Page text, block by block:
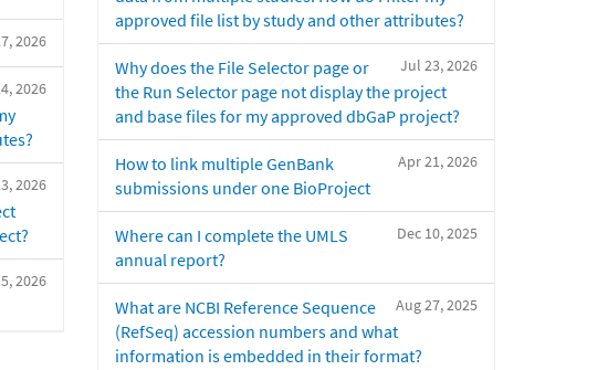
2026
2026
2026
2026
approved file list by study and other attributes?
Jul 23, 2026
Why does the File Selector page or
the Run Selector page not display the project
and base files for my approved dbGaP project?
Apr 21, 2026
How to link multiple GenBank
submissions under one BioProject
Dec 10, 2025
Where can I complete the UMLS
annual report?
Aug 27, 2025
What are NCBI Reference Sequence
(RefSeq) accession numbers and what
information is embedded in their format?